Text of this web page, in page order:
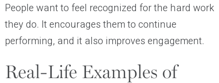
People want to feel recognized for the hard work
they do. It encourages them to continue
performing, and it also improves engagement.
Real-Life Examples of